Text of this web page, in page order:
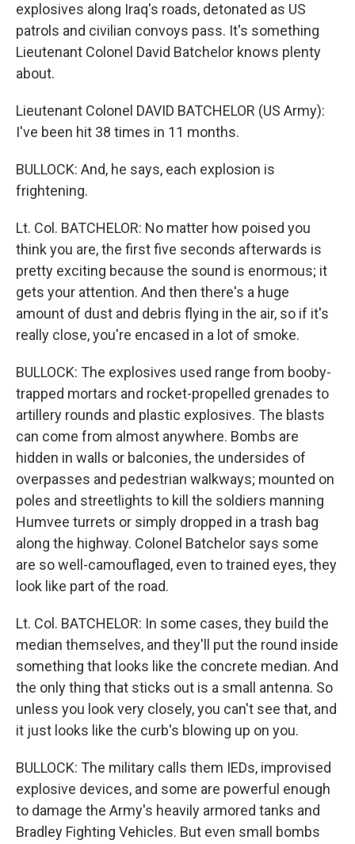
explosives along Iraq's roads, detonated as US
patrols and civilian convoys pass. It's something
Lieutenant Colonel David Batchelor knows plenty
about.
Lieutenant Colonel DAVID BATCHELOR (US Army):
I've been hit 38 times in 11 months.
BULLOCK: And, he says, each explosion is
frightening.
Lt. Col. BATCHELOR: No matter how poised you
think you are, the first five seconds afterwards is
pretty exciting because the sound is enormous; it
gets your attention. And then there's a huge
amount of dust and debris flying in the air, so if it's
really close, you're encased in a lot of smoke.
BULLOCK: The explosives used range from booby-
trapped mortars and rocket-propelled grenades to
artillery rounds and plastic explosives. The blasts
can come from almost anywhere. Bombs are
hidden in walls or balconies, the undersides of
overpasses and pedestrian walkways; mounted on
poles and streetlights to kill the soldiers manning
Humvee turrets or simply dropped in a trash bag
along the highway. Colonel Batchelor says some
are so well-camouflaged, even to trained eyes, they
look like part of the road.
Lt. Col. BATCHELOR: In some cases, they build the
median themselves, and they'll put the round inside
something that looks like the concrete median. And
the only thing that sticks out is a small antenna. So
unless you look very closely, you can't see that, and
it just looks like the curb's blowing up on you.
BULLOCK: The military calls them IEDs, improvised
explosive devices, and some are powerful enough
to damage the Army's heavily armored tanks and
Bradley Fighting Vehicles. But even small bombs